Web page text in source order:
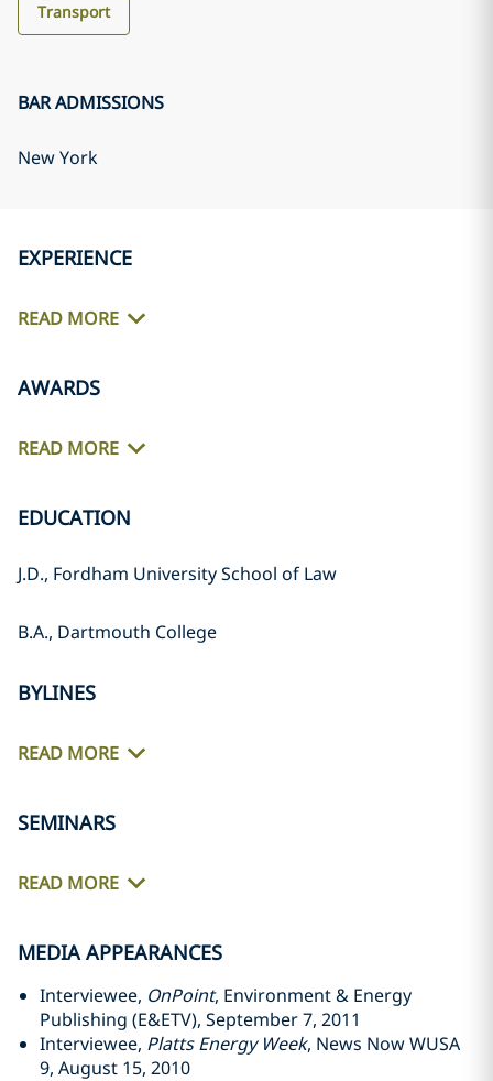
Transport
BAR ADMISSIONS
New York
EXPERIENCE
READ MORE
AWARDS
READ MORE
EDUCATION
J.D., Fordham University School of Law
B.A., Dartmouth College
BYLINES
READ MORE
SEMINARS
READ MORE
MEDIA APPEARANCES
Interviewee, OnPoint, Environment & Energy
Publishing (E&ETV), September 7, 2011
Interviewee, Platts Energy Week, News Now WUSA
9, August 15, 2010